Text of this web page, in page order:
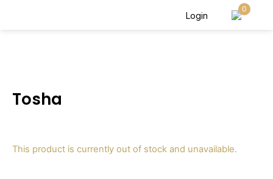
Login
0
Tosha
This product is currently out of stock and unavailable.